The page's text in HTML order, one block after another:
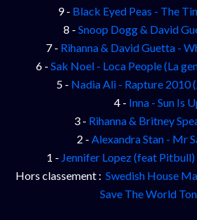
9 - Black Eyed Peas - The
8 - Snoop Dogg & David
7 - Rihanna & David Guetta -
6 - Sak Noel - Loca People (La
5 - Nadia Ali - Rapture 2010
4 - Inna - Sun Is
3 - Rihanna & Britney
2 - Alexandra Stan - Mr
1 - Jennifer Lopez (feat
Hors classement : Swedish House
Save The World